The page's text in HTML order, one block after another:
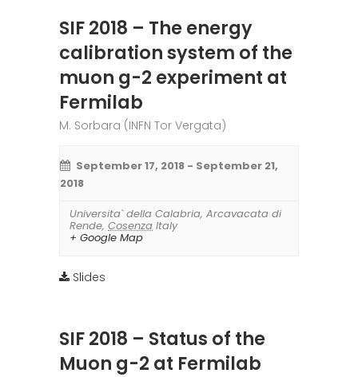
SIF 2018 – The energy
calibration system of the
muon g-2 experiment at
Fermilab
M. Sorbara (INFN Tor Vergata)
September 17, 2018 - September 21,
2018
Universita` della Calabria, Arcavacata di
Rende, Cosenza Italy
+ Google Map
Slides
SIF 2018 – Status of the
Muon g-2 at Fermilab